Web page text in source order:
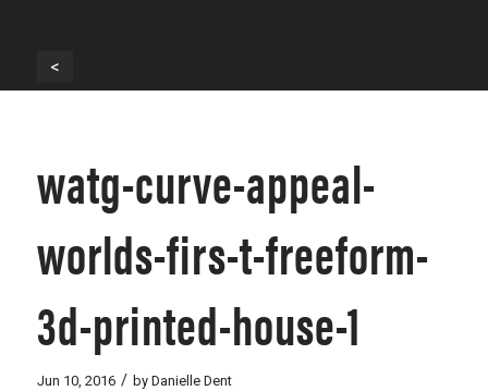
<
watg-curve-appeal-
worlds-firs-t-freeform-
3d-printed-house-1
Jun 10, 2016 / by Danielle Dent